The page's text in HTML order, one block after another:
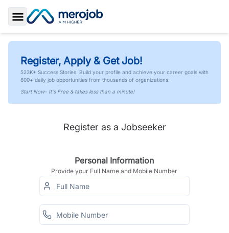
Toggle Sidebar
Register, Apply & Get Job!
523K+ Success Stories. Build your profile and achieve your career goals with
600+ daily job opportunities from thousands of organizations.
Start Now- It's Free & takes less than a minute!
Register as a Jobseeker
Personal Information
Provide your Full Name and Mobile Number